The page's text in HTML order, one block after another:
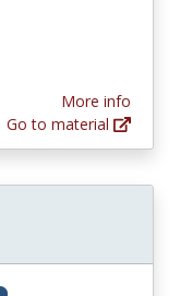
More info
Go to material